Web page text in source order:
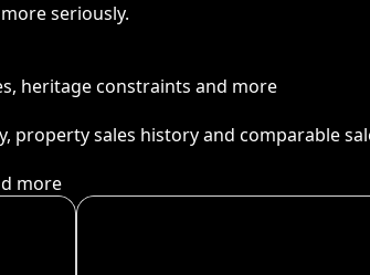
seriously.
heritage constraints and more
property sales history and comparable
more